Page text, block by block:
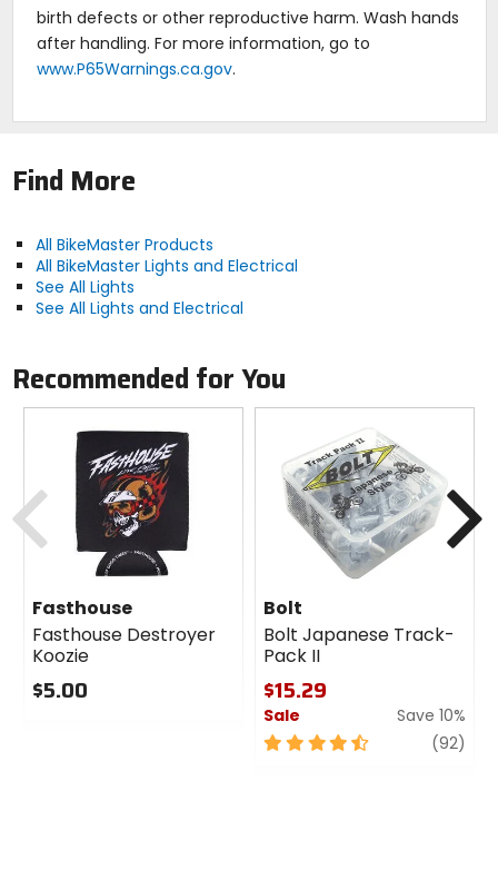
birth defects or other reproductive harm. Wash hands
after handling. For more information, go to
www.P65Warnings.ca.gov.
Find More
All BikeMaster Products
All BikeMaster Lights and Electrical
See All Lights
See All Lights and Electrical
Recommended for You
Fasthouse
Fasthouse Destroyer
Koozie
$5.00
Bolt
Bolt Japanese Track-
Pack II
$15.29
Sale
Save 10%
4.5
(92)
Previous